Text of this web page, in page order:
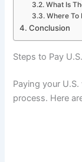
What Is
Where To
Conclusion
Steps to Pay
Paying your
process. Here